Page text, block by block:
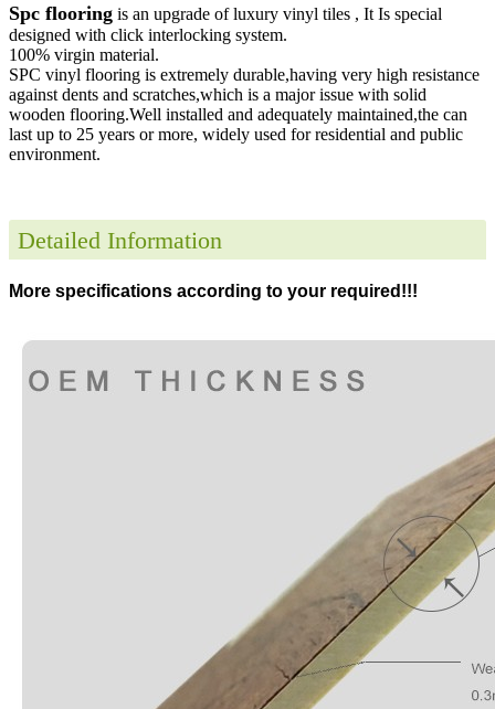
Spc flooring is an upgrade of luxury vinyl tiles , It Is special
designed with click interlocking system.
100% virgin material.
SPC vinyl flooring is extremely durable,having very high resistance
against dents and scratches,which is a major issue with solid
wooden flooring.Well installed and adequately maintained,the can
last up to 25 years or more, widely used for residential and public
environment.
Detailed Information
More specifications according to your required!!!